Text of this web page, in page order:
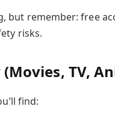
but remember: free
risks.
TV,
find: